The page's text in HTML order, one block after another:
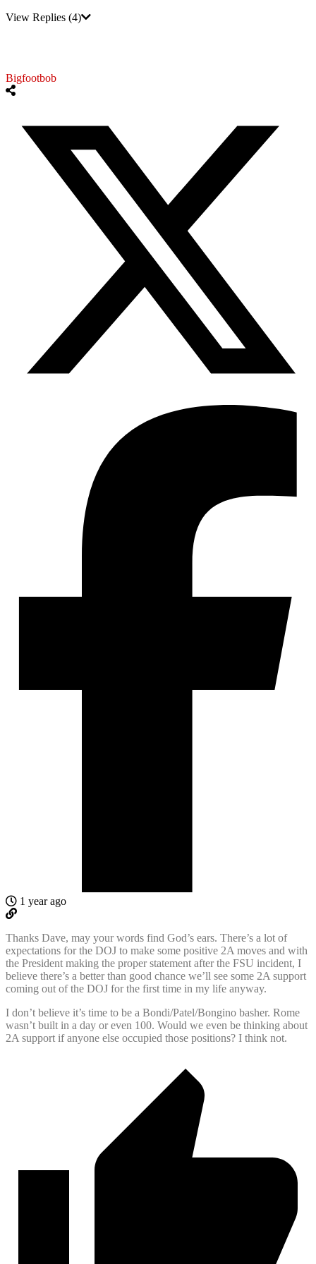
View Replies (4)
Bigfootbob
1 year ago
Thanks Dave, may your words find God’s ears. There’s a lot of
expectations for the DOJ to make some positive 2A moves and with
the President making the proper statement after the FSU incident, I
believe there’s a better than good chance we’ll see some 2A support
coming out of the DOJ for the first time in my life anyway.
I don’t believe it’s time to be a Bondi/Patel/Bongino basher. Rome
wasn’t built in a day or even 100. Would we even be thinking about
2A support if anyone else occupied those positions? I think not.